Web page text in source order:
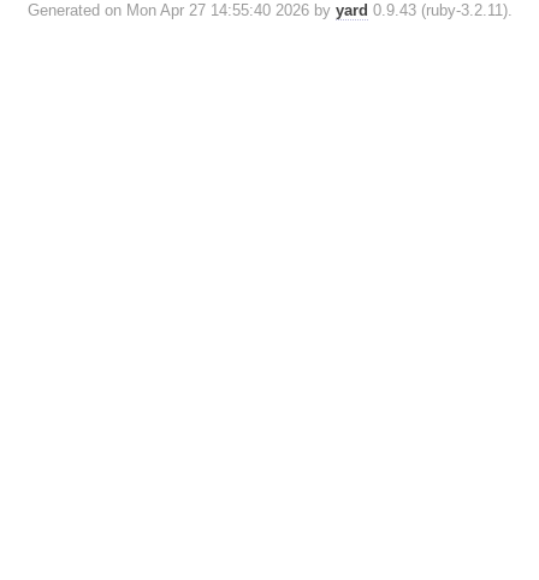
Generated on Mon Apr 27 14:55:40 2026 by yard 0.9.43 (ruby-3.2.11).